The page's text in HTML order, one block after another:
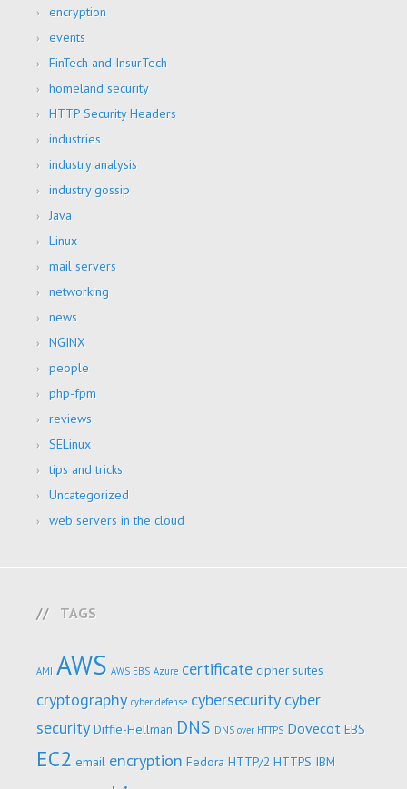
encryption
events
FinTech and InsurTech
homeland security
HTTP Security Headers
industries
industry analysis
industry gossip
Java
Linux
mail servers
networking
news
NGINX
people
php-fpm
reviews
SELinux
tips and tricks
Uncategorized
web servers in the cloud
TAGS
AMI AWS AWS EBS Azure certificate cipher suites
cryptography cyber defense cybersecurity cyber
security Diffie-Hellman DNS DNS over HTTPS Dovecot EBS
EC2 email encryption Fedora HTTP/2 HTTPS IBM